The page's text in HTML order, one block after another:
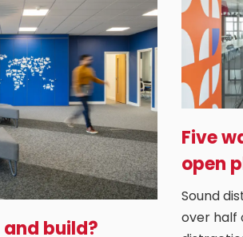
build?
Five
open
Sound
over half